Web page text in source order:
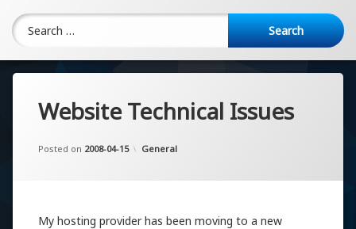
Search for:
Website Technical Issues
Posted on 2008-04-15
Updated on
by Artem Khassanov
Categories:
General
My hosting provider has been moving to a new